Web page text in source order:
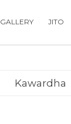
GALLERY JITO
Kawardha